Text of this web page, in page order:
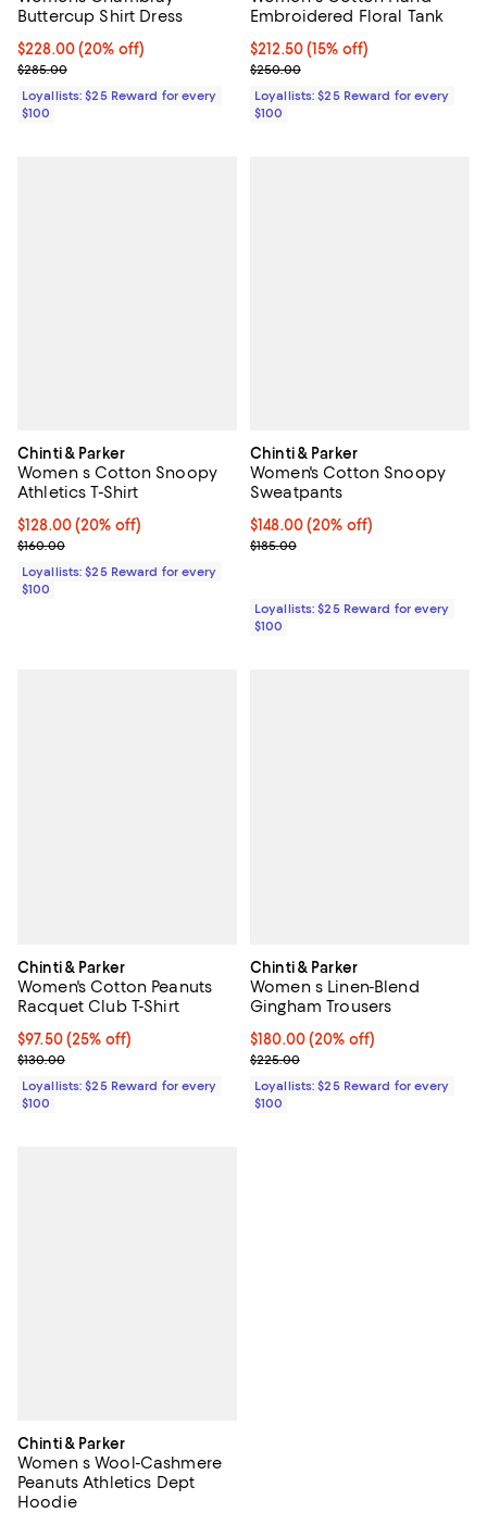
Buttercup Shirt Dress
Current price $228.00; 20% off;
$228.00(20% off)
Previous price $285.00
$285.00
Loyallists: $25 Reward for every
$100
Embroidered Floral Tank
Current price $212.50; 15% off;
$212.50(15% off)
Previous price $250.00
$250.00
Loyallists: $25 Reward for every
$100
Chinti & Parker
Women s Cotton Snoopy
Athletics T-Shirt
Current price $128.00; 20% off;
$128.00(20% off)
Previous price $160.00
$160.00
Loyallists: $25 Reward for every
$100
Chinti & Parker
Women's Cotton Snoopy
Sweatpants
Current price $148.00; 20% off;
$148.00(20% off)
Previous price $185.00
$185.00
Loyallists: $25 Reward for every
$100
Chinti & Parker
Women's Cotton Peanuts
Racquet Club T-Shirt
Current price $97.50; 25% off;
$97.50 (25% off)
Previous price $130.00
$130.00
Loyallists: $25 Reward for every
$100
Chinti & Parker
Women s Linen-Blend
Gingham Trousers
Current price $180.00; 20% off;
$180.00(20% off)
Previous price $225.00
$225.00
Loyallists: $25 Reward for every
$100
Chinti & Parker
Women s Wool-Cashmere
Peanuts Athletics Dept
Hoodie